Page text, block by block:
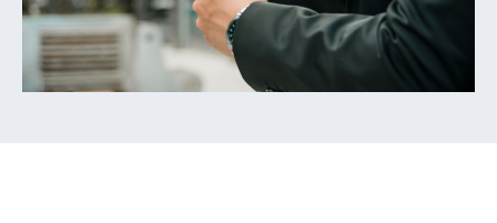
strategies to master it for your
content marketing success.